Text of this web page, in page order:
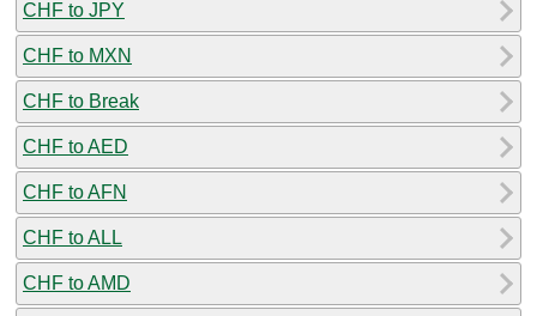
CHF to JPY
CHF to MXN
CHF to Break
CHF to AED
CHF to AFN
CHF to ALL
CHF to AMD